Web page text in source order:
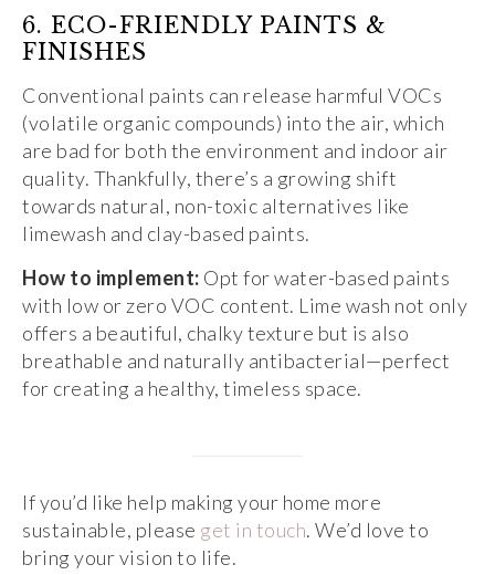
6. ECO-FRIENDLY PAINTS &
FINISHES
Conventional paints can release harmful VOCs
(volatile organic compounds) into the air, which
are bad for both the environment and indoor air
quality. Thankfully, there’s a growing shift
towards natural, non-toxic alternatives like
limewash and clay-based paints.
How to implement: Opt for water-based paints
with low or zero VOC content. Lime wash not only
offers a beautiful, chalky texture but is also
breathable and naturally antibacterial—perfect
for creating a healthy, timeless space.
If you’d like help making your home more
sustainable, please get in touch. We’d love to
bring your vision to life.